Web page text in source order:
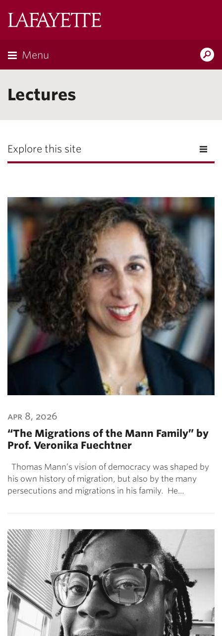
Menu
Lectures
Explore this site
apr 8, 2026
“The Migrations of the Mann Family” by
Prof. Veronika Fuechtner
Thomas Mann’s vision of democracy was shaped by
his own history of migration, but also by the many
persecutions and migrations in his family. He…